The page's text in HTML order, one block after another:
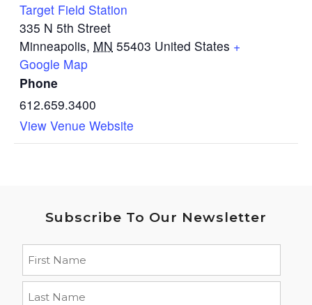
Target Field Station
335 N 5th Street
Minneapolis, MN 55403 United States +
Google Map
Phone
612.659.3400
View Venue Website
Subscribe To Our Newsletter